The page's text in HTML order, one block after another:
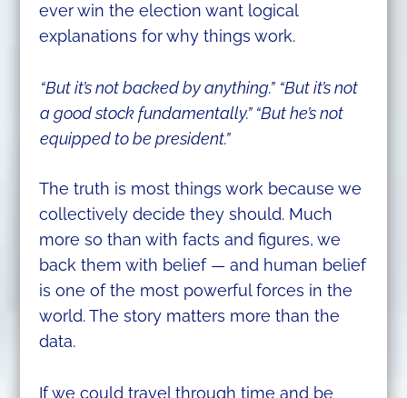
ever win the election want logical
explanations for why things work.
“But it’s not backed by anything.” “But it’s not
a good stock fundamentally.” “But he’s not
equipped to be president.”
The truth is most things work because we
collectively decide they should. Much
more so than with facts and figures, we
back them with belief — and human belief
is one of the most powerful forces in the
world. The story matters more than the
data.
If we could travel through time and be